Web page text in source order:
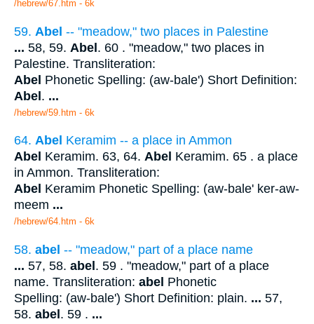
/hebrew/67.htm - 6k
59. Abel -- "meadow," two places in Palestine
... 58, 59. Abel. 60 . "meadow," two places in
Palestine. Transliteration:
Abel Phonetic Spelling: (aw-bale') Short Definition:
Abel. ...
/hebrew/59.htm - 6k
64. Abel Keramim -- a place in Ammon
Abel Keramim. 63, 64. Abel Keramim. 65 . a place
in Ammon. Transliteration:
Abel Keramim Phonetic Spelling: (aw-bale' ker-aw-
meem ...
/hebrew/64.htm - 6k
58. abel -- "meadow," part of a place name
... 57, 58. abel. 59 . "meadow," part of a place
name. Transliteration: abel Phonetic
Spelling: (aw-bale') Short Definition: plain. ... 57,
58. abel. 59 . ...